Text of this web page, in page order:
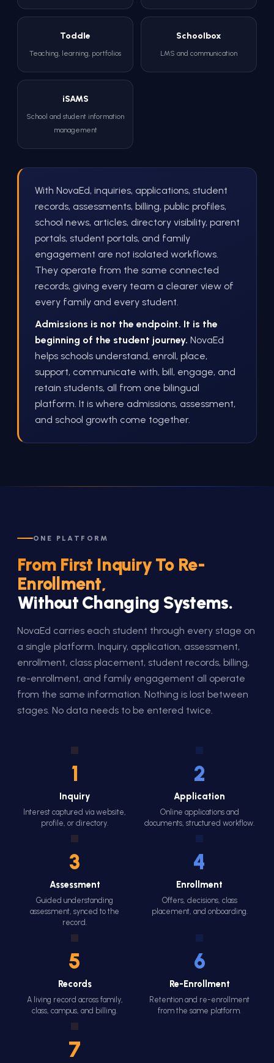
Toddle
Teaching, learning, portfolios
Schoolbox
LMS and communication
iSAMS
School and student information
management
With NovaEd, inquiries, applications, student
records, assessments, billing, public profiles,
school news, articles, directory visibility, parent
portals, student portals, and family
engagement are not isolated workflows.
They operate from the same connected
records, giving every team a clearer view of
every family and every student.
Admissions is not the endpoint. It is the
beginning of the student journey. NovaEd
helps schools understand, enroll, place,
support, communicate with, bill, engage, and
retain students, all from one bilingual
platform. It is where admissions, assessment,
and school growth come together.
ONE PLATFORM
From First Inquiry To Re-
Enrollment,
Without Changing Systems.
NovaEd carries each student through every stage on
a single platform. Inquiry, application, assessment,
enrollment, class placement, student records, billing,
re-enrollment, and family engagement all operate
from the same information. Nothing is lost between
stages. No data needs to be entered twice.
1
Inquiry
Interest captured via website,
profile, or directory.
2
Application
Online applications and
documents, structured workflow.
3
Assessment
Guided understanding
assessment, synced to the
record.
4
Enrollment
Offers, decisions, class
placement, and onboarding.
5
Records
A living record across family,
class, campus, and billing.
6
Re-Enrollment
Retention and re-enrollment
from the same platform.
7